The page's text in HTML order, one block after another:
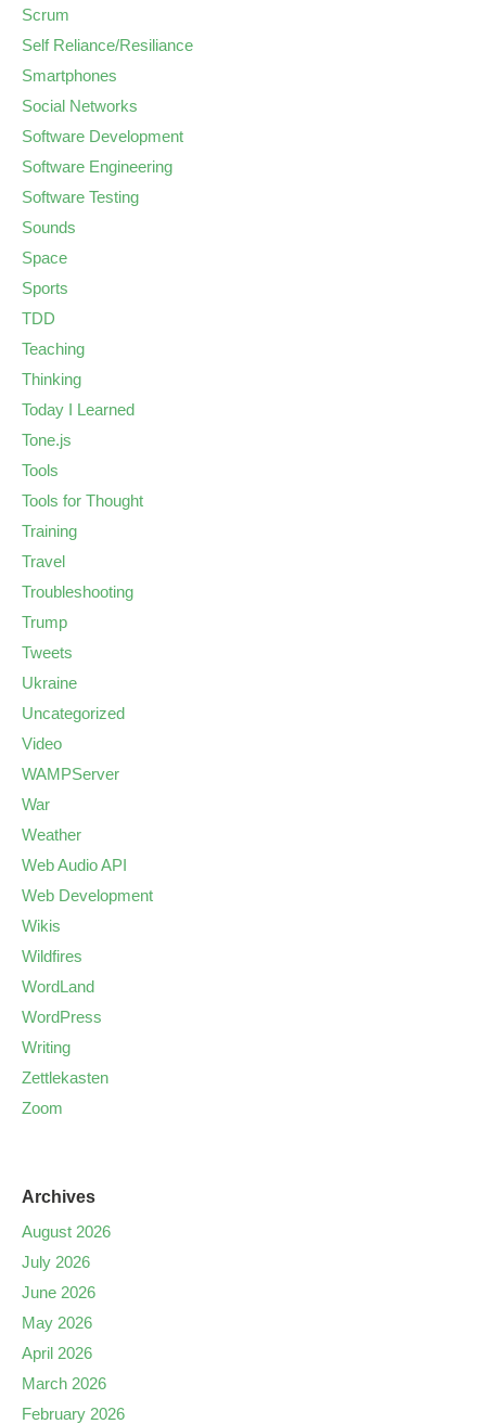
Scrum
Self Reliance/Resiliance
Smartphones
Social Networks
Software Development
Software Engineering
Software Testing
Sounds
Space
Sports
TDD
Teaching
Thinking
Today I Learned
Tone.js
Tools
Tools for Thought
Training
Travel
Troubleshooting
Trump
Tweets
Ukraine
Uncategorized
Video
WAMPServer
War
Weather
Web Audio API
Web Development
Wikis
Wildfires
WordLand
WordPress
Writing
Zettlekasten
Zoom
Archives
August 2026
July 2026
June 2026
May 2026
April 2026
March 2026
February 2026